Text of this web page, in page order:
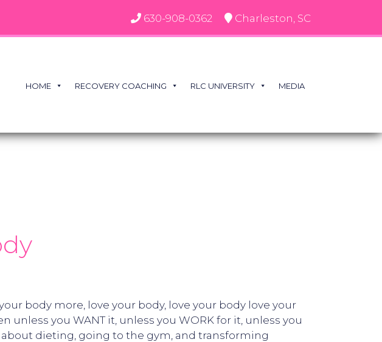
630-908-0362 Charleston, SC
HOME RECOVERY COACHING RLC UNIVERSITY MEDIA
body more, love your body, love your body love your
unless you WANT it, unless you WORK for it, unless you
dieting, going to the gym, and transforming